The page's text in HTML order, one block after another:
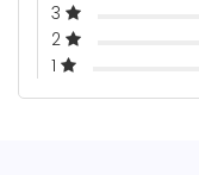
3
2
1